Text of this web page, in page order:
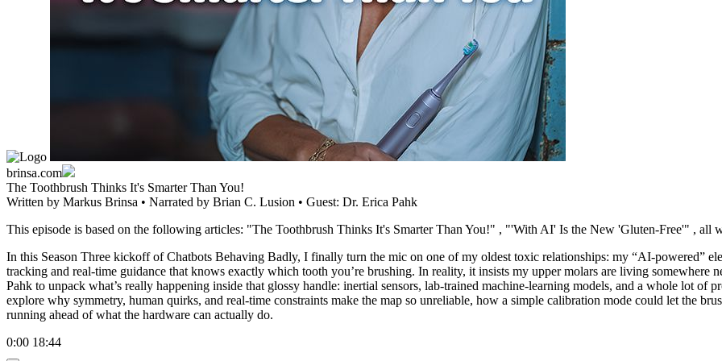
brinsa.com
The Toothbrush Thinks It's Smarter Than You!
Written by Markus Brinsa • Narrated by Brian C. Lusion • Guest: Dr. Erica Pahk
This episode is based on the following articles: "The Toothbrush Thinks It's Smarter Than You!" , "'With AI' Is the New 'Gluten-Free'" , all
In this Season Three kickoff of Chatbots Behaving Badly, I finally turn the mic on one of my oldest toxic relationships: my “AI-powered”
tracking and real-time guidance that knows exactly which tooth you’re brushing. In reality, it insists my upper molars are living
Pahk to unpack what’s really happening inside that glossy handle: inertial sensors, lab-trained machine-learning models, and a whole lot of
explore why symmetry, human quirks, and real-time constraints make the map so unreliable, how a simple calibration mode could let the
running ahead of what the hardware can actually do.
0:00 18:44